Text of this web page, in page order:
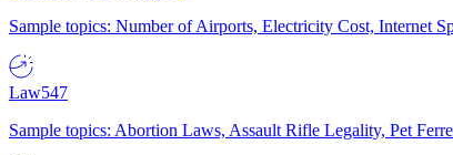
Sample topics: Number of Airports, Electricity Cost, Internet
Law547
Sample topics: Abortion Laws, Assault Rifle Legality, Pet